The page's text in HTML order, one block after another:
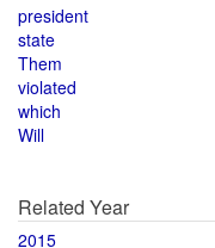
president
state
Them
violated
which
Will
Related Year
2015